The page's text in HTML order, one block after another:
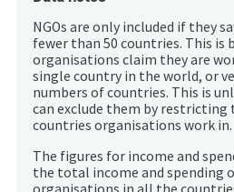
NGOs are only included if they
fewer than 50 countries. This is
organisations claim they are
single country in the world, or
numbers of countries. This is
can exclude them by restricting
countries organisations work in.
The figures for income and
the total income and spending